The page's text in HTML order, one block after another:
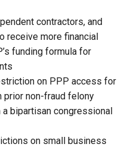
contractors, and
receive more financial
funding formula for
on PPP access for
non-fraud felony
bipartisan congressional
on small business